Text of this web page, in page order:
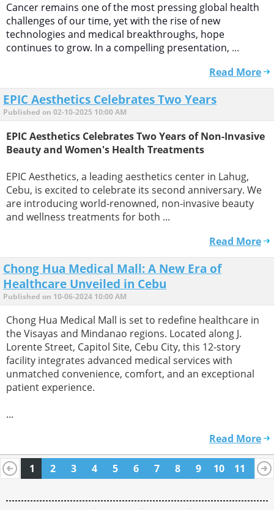
Cancer remains one of the most pressing global health
challenges of our time, yet with the rise of new
technologies and medical breakthroughs, hope
continues to grow. In a compelling presentation, ...
Read More
EPIC Aesthetics Celebrates Two Years
Published on 02-10-2025 10:00 AM
EPIC Aesthetics Celebrates Two Years of Non-Invasive
Beauty and Women's Health Treatments
EPIC Aesthetics, a leading aesthetics center in Lahug,
Cebu, is excited to celebrate its second anniversary. We
are introducing world-renowned, non-invasive beauty
and wellness treatments for both ...
Read More
Chong Hua Medical Mall: A New Era of
Healthcare Unveiled in Cebu
Published on 10-06-2024 10:00 AM
Chong Hua Medical Mall is set to redefine healthcare in
the Visayas and Mindanao regions. Located along J.
Lorente Street, Capitol Site, Cebu City, this 12-story
facility integrates advanced medical services with
unmatched convenience, comfort, and an exceptional
patient experience.
...
Read More
1 2 3 4 5 6 7 8 9 10 11
12